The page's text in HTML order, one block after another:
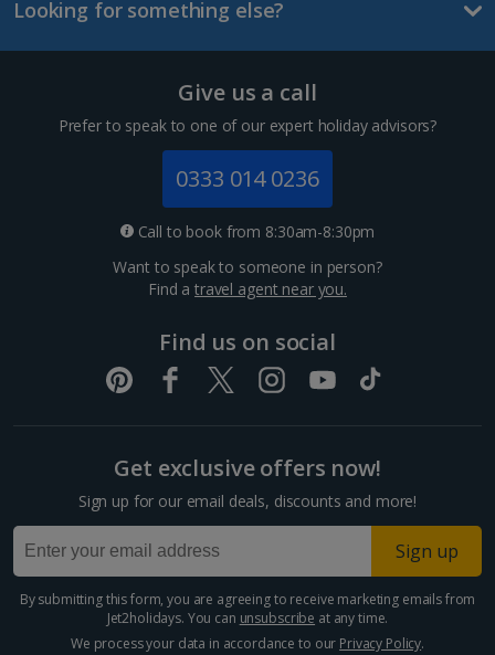
Looking for something else?
Give us a call
Prefer to speak to one of our expert holiday advisors?
0333 014 0236
Call to book from 8:30am-8:30pm
Want to speak to someone in person?
Find atravel agent near you.
Find us on social
Get exclusive offers now!
Sign up for our email deals, discounts and more!
Sign up
By submitting this form, you are agreeing to receive marketing emails from
Jet2holidays. You can unsubscribe at any time.
We process your data in accordance to our Privacy Policy.